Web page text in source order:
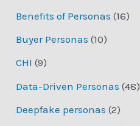
Benefits of Personas (16)
Buyer Personas (10)
CHI (9)
Data-Driven Personas (48)
Deepfake personas (2)